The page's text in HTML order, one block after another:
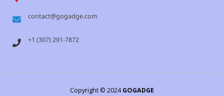
contact@gogadge.com
+1 (307) 291-7872
Copyright © 2024GOGADGE